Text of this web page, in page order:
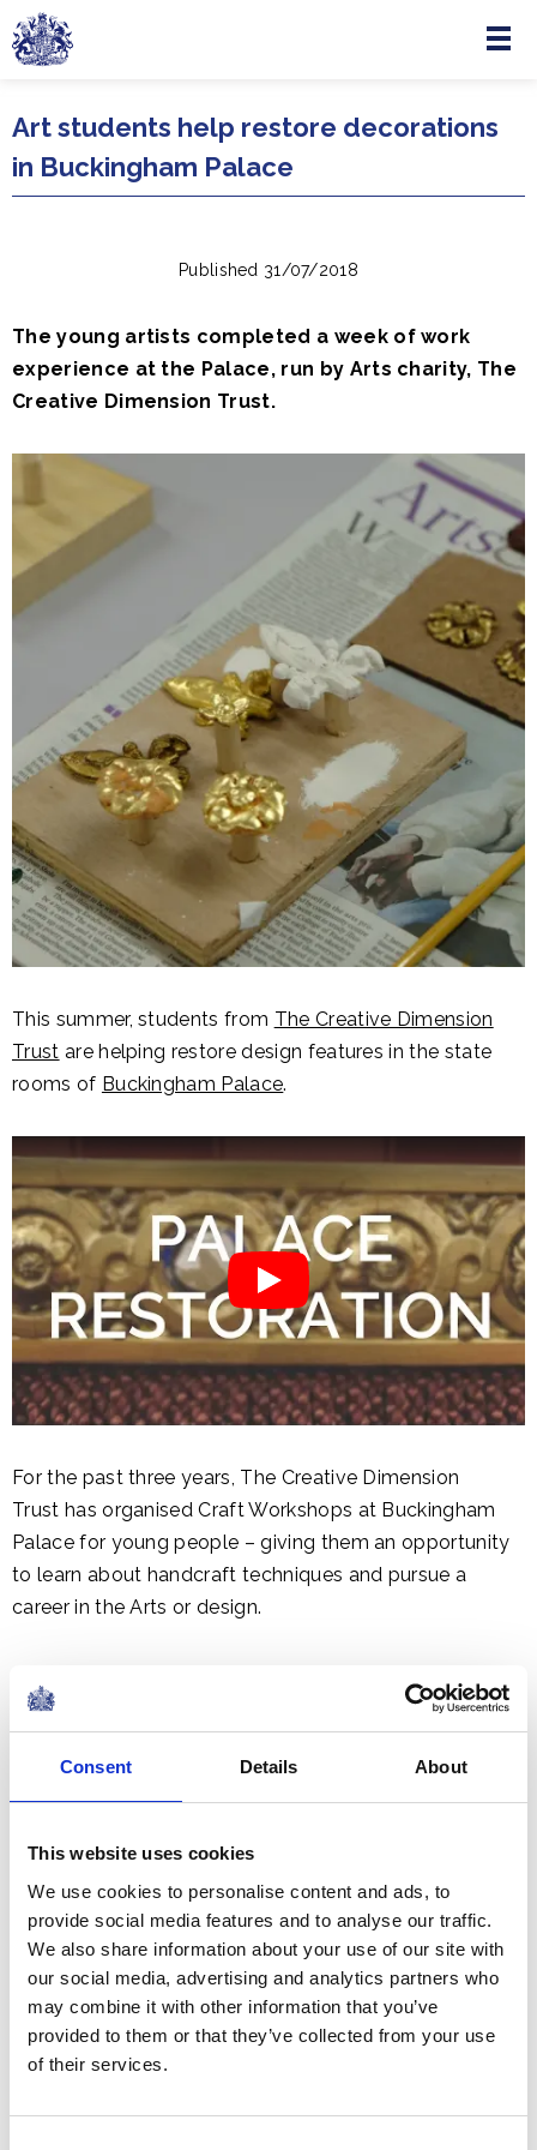
Consent Details About
This website uses cookies
We use cookies to personalise content and ads, to
provide social media features and to analyse our traffic.
We also share information about your use of our site with
our social media, advertising and analytics partners who
may combine it with other information that you’ve
provided to them or that they’ve collected from your use
of their services.
Skip to main content
Menu
Art students help restore decorations
in Buckingham Palace
Published 31/07/2018
The young artists completed a week of work
experience at the Palace, run by Arts charity, The
Creative Dimension Trust.
This summer, students from The Creative Dimension
Trust are helping restore design features in the state
rooms of Buckingham Palace.
For the past three years, The Creative Dimension
Trust has organised Craft Workshops at Buckingham
Palace for young people – giving them an opportunity
to learn about handcraft techniques and pursue a
career in the Arts or design.
to instal the original flowers in the Ballroom of
Buckingham Palace duringQueen Victoria's reign has
since become brittle and caused them to become
loose.